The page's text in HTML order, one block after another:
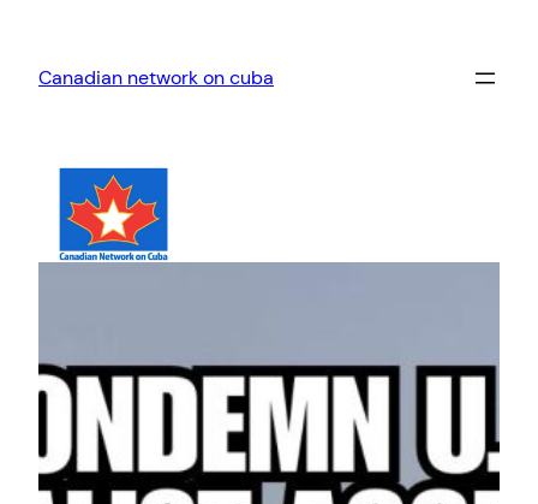
content
Canadian network on cuba